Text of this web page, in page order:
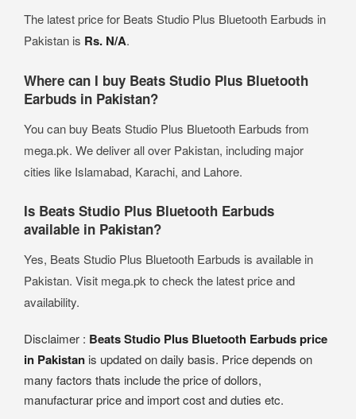
The latest price for Beats Studio Plus Bluetooth Earbuds in
Pakistan is Rs. N/A.
Where can I buy Beats Studio Plus Bluetooth
Earbuds in Pakistan?
You can buy Beats Studio Plus Bluetooth Earbuds from
mega.pk. We deliver all over Pakistan, including major
cities like Islamabad, Karachi, and Lahore.
Is Beats Studio Plus Bluetooth Earbuds
available in Pakistan?
Yes, Beats Studio Plus Bluetooth Earbuds is available in
Pakistan. Visit mega.pk to check the latest price and
availability.
Disclaimer : Beats Studio Plus Bluetooth Earbuds price
in Pakistan is updated on daily basis. Price depends on
many factors thats include the price of dollors,
manufacturar price and import cost and duties etc.